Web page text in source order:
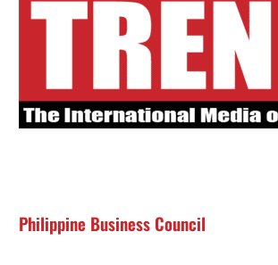
Philippine Business Council